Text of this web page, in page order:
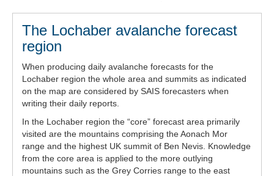
The Lochaber avalanche forecast
region
When producing daily avalanche forecasts for the
Lochaber region the whole area and summits as indicated
on the map are considered by SAIS forecasters when
writing their daily reports.
In the Lochaber region the “core” forecast area primarily
visited are the mountains comprising the Aonach Mor
range and the highest UK summit of Ben Nevis. Knowledge
from the core area is applied to the more outlying
mountains such as the Grey Corries range to the east